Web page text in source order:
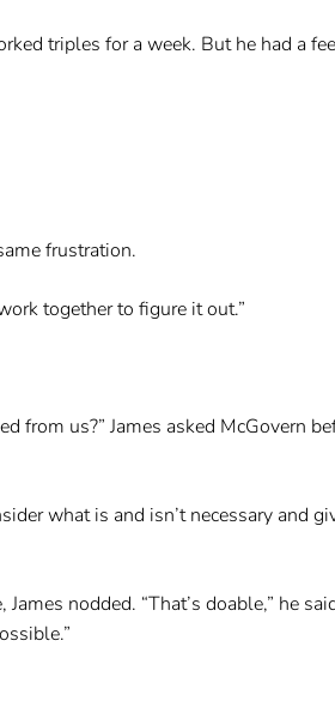
triples for a week. But he had a
frustration.
together to figure it out.”
from us?” James asked McGovern
what is and isn’t necessary and
nodded. “That’s doable,” he